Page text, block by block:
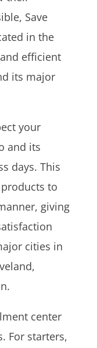
Save
in the
efficient
its major
your
and its
days. This
to
giving
cities in
center
For starters,